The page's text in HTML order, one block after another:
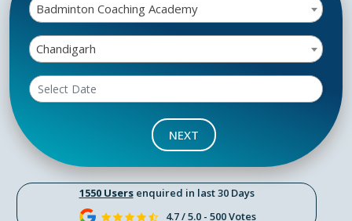
1550 Usersenquired in last 30 Days
4.7 / 5.0 - 500 Votes
Badminton Coaching Academy
Chandigarh
NEXT